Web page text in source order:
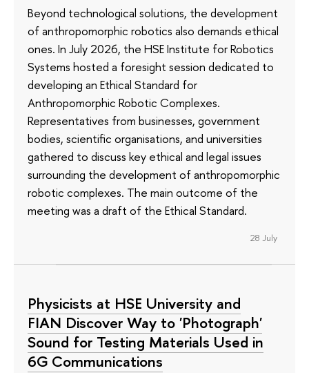
Beyond technological solutions, the development
of anthropomorphic robotics also demands ethical
ones. In July 2026, the HSE Institute for Robotics
Systems hosted a foresight session dedicated to
developing an Ethical Standard for
Anthropomorphic Robotic Complexes.
Representatives from businesses, government
bodies, scientific organisations, and universities
gathered to discuss key ethical and legal issues
surrounding the development of anthropomorphic
robotic complexes. The main outcome of the
meeting was a draft of the Ethical Standard.
28 July
Physicists at HSE University and
FIAN Discover Way to 'Photograph'
Sound for Testing Materials Used in
6G Communications